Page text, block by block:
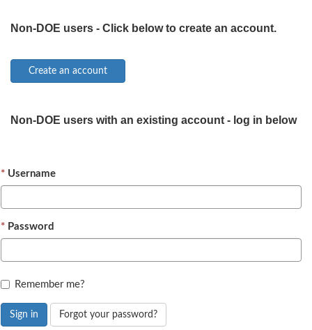
Non-DOE users - Click below to create an account.
Non-DOE users with an existing account - log in below
Username
Password
Remember me?
Sign in Forgot your password?